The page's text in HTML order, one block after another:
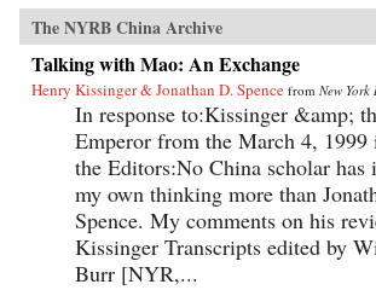
The NYRB China Archive
Talking with Mao: An Exchange
Henry Kissinger & Jonathan D. Spence from New York
In response to:Kissinger &amp;
Emperor from the March 4, 1999
the Editors:No China scholar has
my own thinking more than
Spence. My comments on his
Kissinger Transcripts edited by
Burr [NYR,...